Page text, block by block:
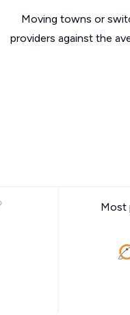
Moving towns or
providers against the
Most